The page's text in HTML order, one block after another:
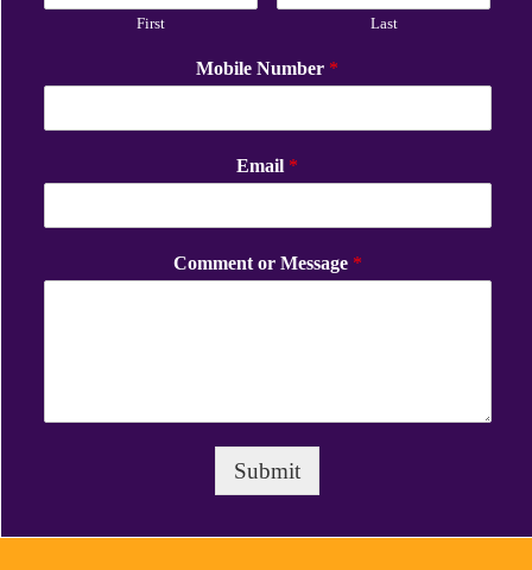
First Last
Mobile Number *
Email *
Comment or Message *
Submit